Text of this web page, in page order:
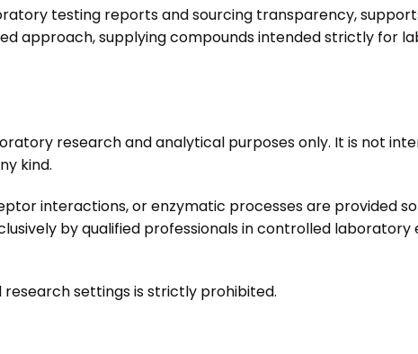
testing reports and sourcing transparency,
approach, supplying compounds intended strictly for
research and analytical purposes only. It is not
kind.
interactions, or enzymatic processes are provided
by qualified professionals in controlled
settings is strictly prohibited.